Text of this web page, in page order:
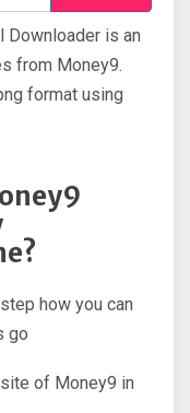
Downloader is an
from Money9.
format using
how you can
go
of Money9 in